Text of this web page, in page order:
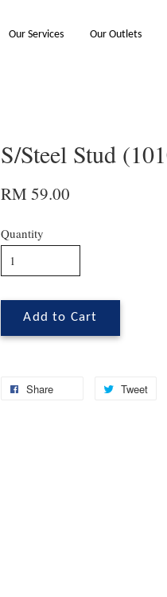
Our Services Our Outlets
S/Steel Stud
RM 59.00
Quantity
Add to Cart
Share Tweet